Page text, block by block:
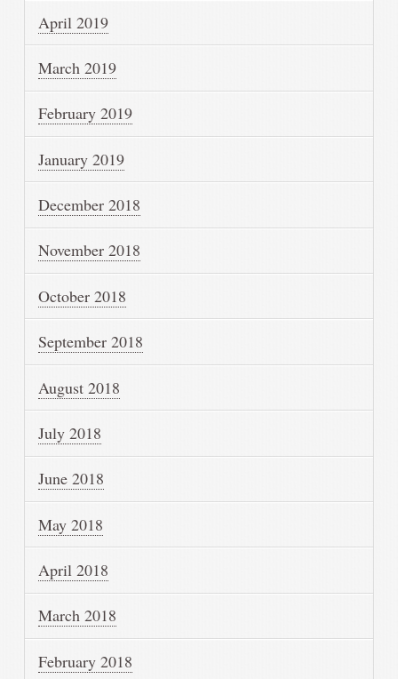
April 2019
March 2019
February 2019
January 2019
December 2018
November 2018
October 2018
September 2018
August 2018
July 2018
June 2018
May 2018
April 2018
March 2018
February 2018